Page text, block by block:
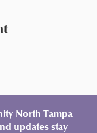
North Tampa
updates stay